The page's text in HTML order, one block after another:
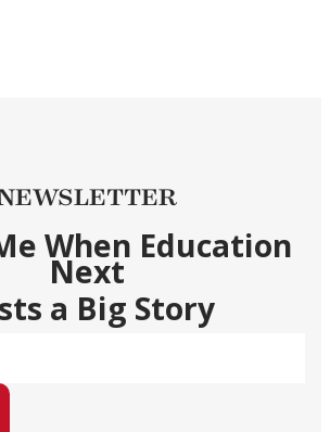
When Education
Next
a Big Story